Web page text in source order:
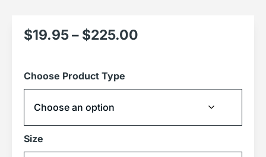
$19.95– $225.00
Choose Product Type
Size